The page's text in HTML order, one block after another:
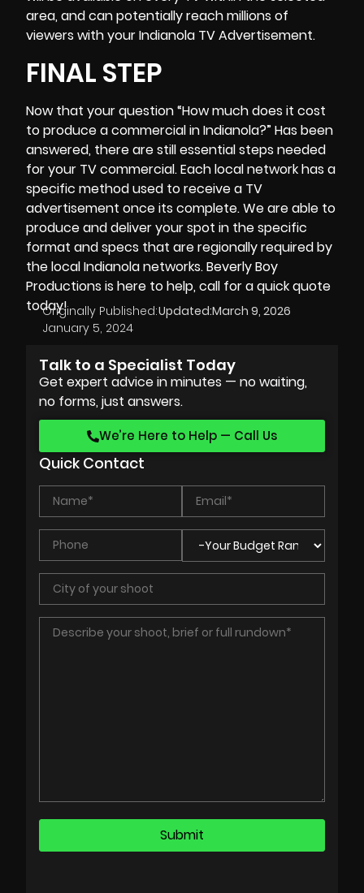
area, and can potentially reach millions of
viewers with your Indianola TV Advertisement.
FINAL STEP
Now that your question “How much does it cost
to produce a commercial in Indianola?” Has been
answered, there are still essential steps needed
for your TV commercial. Each local network has a
specific method used to receive a TV
advertisement once its complete. We are able to
produce and deliver your spot in the specific
format and specs that are regionally required by
the local Indianola networks.Beverly Boy
Productions is here to help, call for a quick quote
today!
Originally Published:
January 5, 2024
Updated:March 9, 2026
Talk to a Specialist Today
Get expert advice in minutes — no waiting,
no forms, just answers.
We’re Here to Help — Call Us
Quick Contact